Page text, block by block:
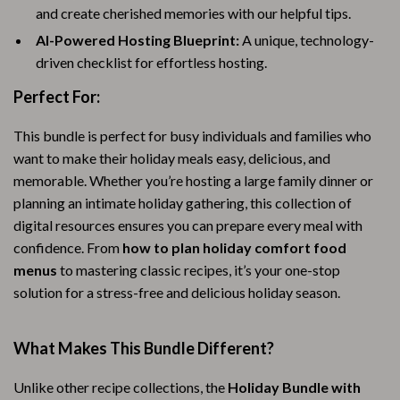
and create cherished memories with our helpful tips.
AI-Powered Hosting Blueprint:A unique, technology-
driven checklist for effortless hosting.
Perfect For:
This bundle is perfect for busy individuals and families who
want to make their holiday meals easy, delicious, and
memorable. Whether you’re hosting a large family dinner or
planning an intimate holiday gathering, this collection of
digital resources ensures you can prepare every meal with
confidence. From how to plan holiday comfort food
menus to mastering classic recipes, it’s your one-stop
solution for a stress-free and delicious holiday season.
What Makes This Bundle Different?
Unlike other recipe collections, the Holiday Bundle with